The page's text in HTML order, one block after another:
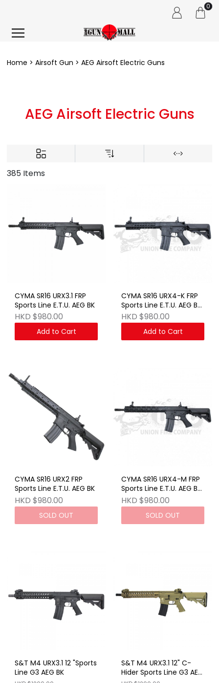
0
Home Airsoft Gun AEG Airsoft Electric Guns
AEG Airsoft Electric Guns
385 Items
CYMA SR16 URX3.1 FRP
Sports Line E.T.U. AEG BK
HKD $980.00
Add to Cart
CYMA SR16 URX4-K FRP
Sports Line E.T.U. AEG BK
JAPAN VERSION
HKD $980.00
Add to Cart
CYMA SR16 URX2 FRP
Sports Line E.T.U. AEG BK
HKD $980.00
SOLD OUT
CYMA SR16 URX4-M FRP
Sports Line E.T.U. AEG BK
JAPAN VERSION
HKD $980.00
SOLD OUT
S&T M4 URX3.1 12 "Sports
Line G3 AEG BK
S&T M4 URX3.1 12" C-
Hider Sports Line G3 AEG